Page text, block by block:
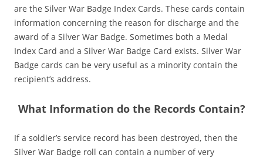
are the Silver War Badge Index Cards. These cards contain
information concerning the reason for discharge and the
award of a Silver War Badge. Sometimes both a Medal
Index Card and a Silver War Badge Card exists. Silver War
Badge cards can be very useful as a minority contain the
recipient’s address.
What Information do the Records Contain?
If a soldier’s service record has been destroyed, then the
Silver War Badge roll can contain a number of very